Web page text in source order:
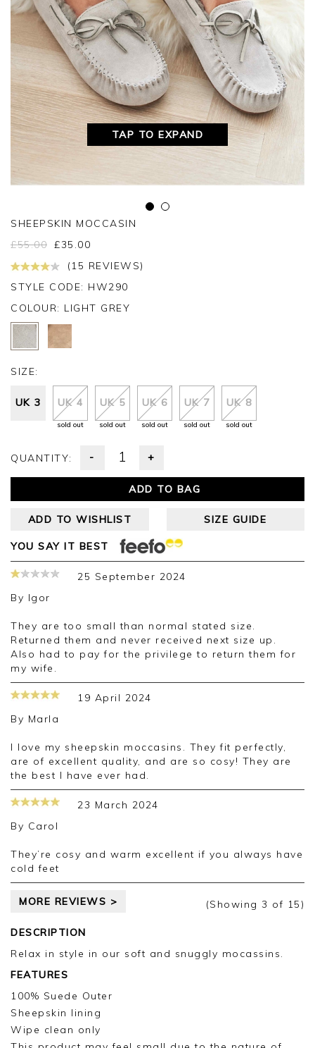
TAP TO EXPAND
SHEEPSKIN MOCCASIN
£55.00 £35.00
(15 REVIEWS)
STYLE CODE: HW290
COLOUR: LIGHT GREY
SIZE:
UK 3 UK 4
sold out
UK 5
sold out
UK 6
sold out
UK 7
sold out
UK 8
sold out
QUANTITY: - +
ADD TO BAG
ADD TO WISHLIST SIZE GUIDE
YOU SAY IT BEST
25 September 2024
By Igor
They are too small than normal stated size.
Returned them and never received next size up.
Also had to pay for the privilege to return them for
my wife.
19 April 2024
By Marla
I love my sheepskin moccasins. They fit perfectly,
are of excellent quality, and are so cosy! They are
the best I have ever had.
23 March 2024
By Carol
They’re cosy and warm excellent if you always have
cold feet
MORE REVIEWS > (Showing 3 of 15)
DESCRIPTION
Relax in style in our soft and snuggly mocassins.
FEATURES
100% Suede Outer
Sheepskin lining
Wipe clean only